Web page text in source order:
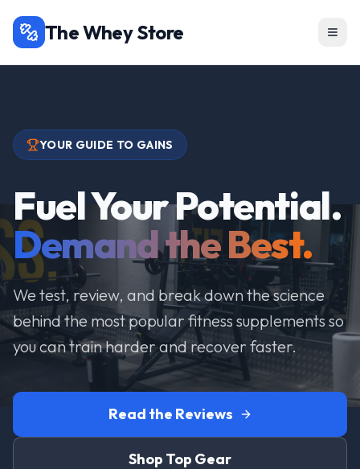
The Whey Store
YOUR GUIDE TO GAINS
Fuel Your Potential.
Demand the Best.
We test, review, and break down the science
behind the most popular fitness supplements so
you can train harder and recover faster.
Read the Reviews
Shop Top Gear